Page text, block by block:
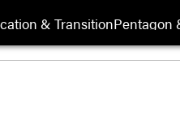
& TransitionPentagon